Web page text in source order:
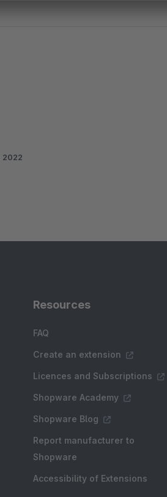
2022
Resources
FAQ
Create an extension
Licences and Subscriptions
Shopware Academy
Shopware Blog
Report manufacturer to
Shopware
Accessibility of Extensions